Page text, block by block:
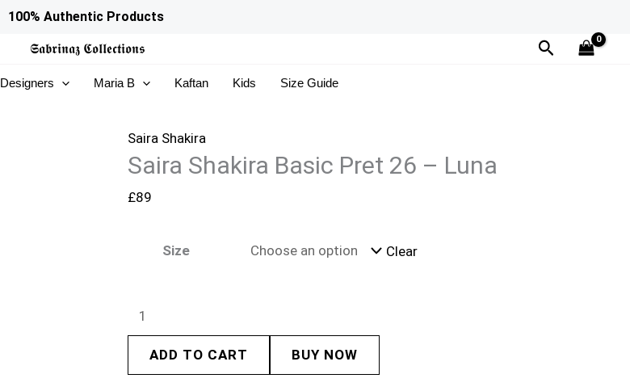
100% Authentic Products
𝕾𝖆𝖇𝖗𝖎𝖓𝖆𝖟 𝕮𝖔𝖑𝖑𝖊𝖈𝖙𝖎𝖔𝖓𝖘 Search
Designers Maria B Kaftan Kids Size Guide
Saira Shakira
Saira Shakira Basic Pret 26 – Luna
£89
Size Clear
Saira
Pret
-
Luna
ADD TO CART BUY NOW